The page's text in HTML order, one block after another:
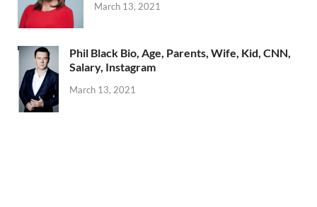
March 13, 2021
Phil Black Bio, Age, Parents, Wife, Kid, CNN,
Salary, Instagram
March 13, 2021